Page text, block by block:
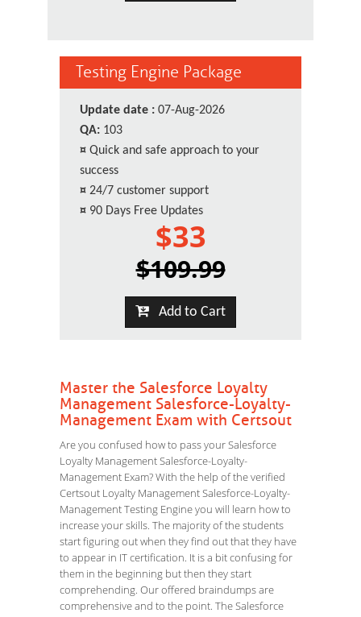
Testing Engine Package
Update date : 07-Aug-2026
QA: 103
¤ Quick and safe approach to your
success
¤ 24/7 customer support
¤ 90 Days Free Updates
$33
$109.99
Add to Cart
Master the Salesforce Loyalty
Management Salesforce-Loyalty-
Management Exam with Certsout
Are you confused how to pass your Salesforce
Loyalty Management Salesforce-Loyalty-
Management Exam? With the help of the verified
Certsout Loyalty Management Salesforce-Loyalty-
Management Testing Engine you will learn how to
increase your skills. The majority of the students
start figuring out when they find out that they have
to appear in IT certification. It is a bit confusing for
them in the beginning but then they start
comprehending. Our offered braindumps are
comprehensive and to the point. The Salesforce